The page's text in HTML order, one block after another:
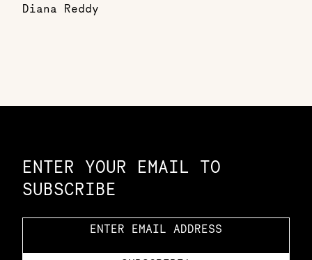
Diana Reddy
ENTER YOUR EMAIL TO
SUBSCRIBE